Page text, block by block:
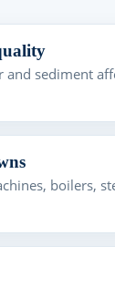
sediment
boilers,